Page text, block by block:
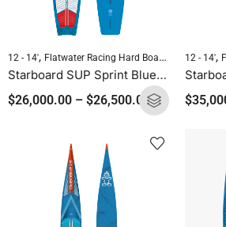
12 - 14', Flatwater Racing Hard Boards Pre-order
Starboard SUP Sprint Blue Carbon 2025
$26,000.00 – $26,500.00
12 - 14',
$